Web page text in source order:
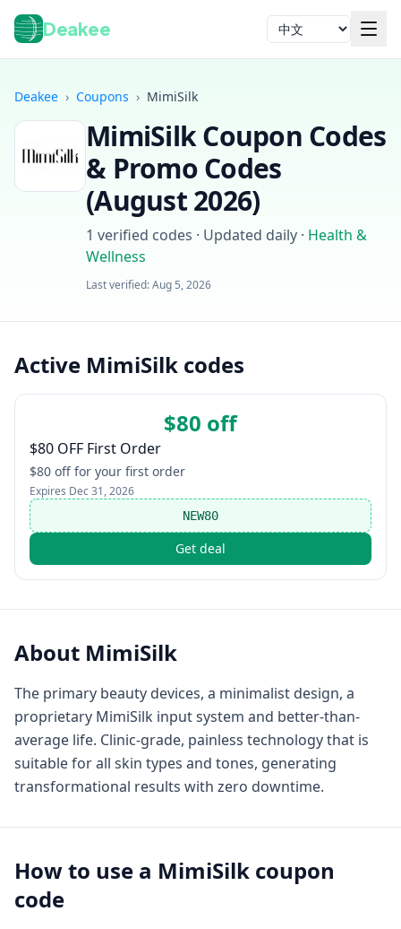
Deakee 语言
Deakee › Coupons › MimiSilk
MimiSilkCoupon Codes
& Promo Codes
(August 2026)
1 verified codes · Updated daily · Health &
Wellness
Last verified:Aug 5, 2026
Active MimiSilk codes
$80 off
$80 OFF First Order
$80 off for your first order
Expires Dec 31, 2026
NEW80
Get deal
About MimiSilk
The primary beauty devices, a minimalist design, a
proprietary MimiSilk input system and better-than-
average life. Clinic-grade, painless technology that is
suitable for all skin types and tones, generating
transformational results with zero downtime.
How to use a MimiSilk coupon
code